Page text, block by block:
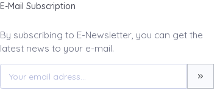
E-Mail Subscription
By subscribing to E-Newsletter, you can get the
latest news to your e-mail.